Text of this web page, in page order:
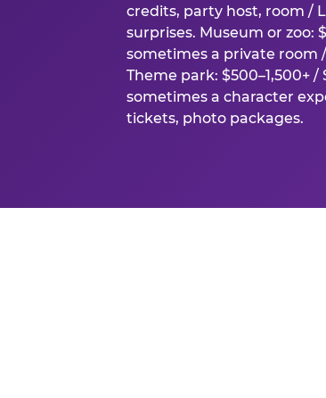
credits, party host, room /
surprises. Museum or zoo:
sometimes a private room
Theme park: $500–1,500+ /
sometimes a character
tickets, photo packages.